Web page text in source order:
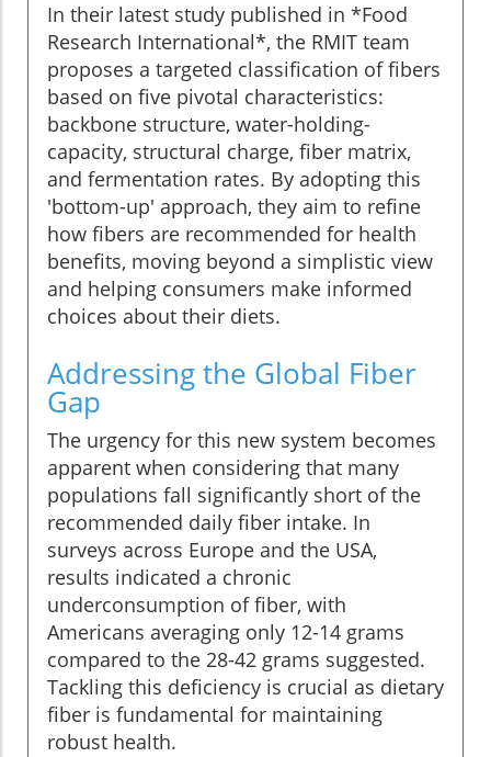
In their latest study published in *Food
Research International*, the RMIT team
proposes a targeted classification of fibers
based on five pivotal characteristics:
backbone structure, water-holding-
capacity, structural charge, fiber matrix,
and fermentation rates. By adopting this
'bottom-up' approach, they aim to refine
how fibers are recommended for health
benefits, moving beyond a simplistic view
and helping consumers make informed
choices about their diets.
Addressing the Global Fiber
Gap
The urgency for this new system becomes
apparent when considering that many
populations fall significantly short of the
recommended daily fiber intake. In
surveys across Europe and the USA,
results indicated a chronic
underconsumption of fiber, with
Americans averaging only 12-14 grams
compared to the 28-42 grams suggested.
Tackling this deficiency is crucial as dietary
fiber is fundamental for maintaining
robust health.